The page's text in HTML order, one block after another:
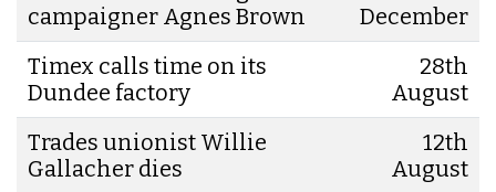
campaigner Agnes Brown
December
Timex calls time on its
Dundee factory
28th
August
Trades unionist Willie
Gallacher dies
12th
August